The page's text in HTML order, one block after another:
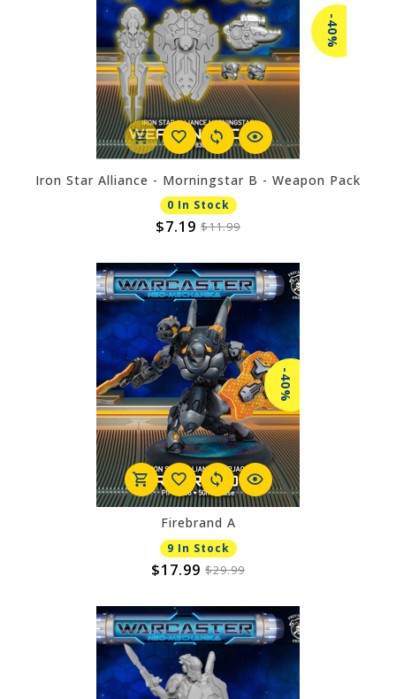
-40%
Iron Star Alliance - Morningstar B - Weapon Pack
0 In Stock
$7.19 $11.99
-40%
Firebrand A
9 In Stock
$17.99 $29.99